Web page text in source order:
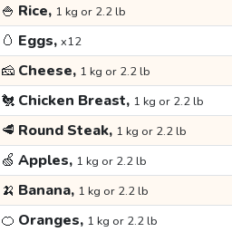
🍚 Rice, 1 kg or 2.2 lb
🥚 Eggs, x12
🧀 Cheese, 1 kg or 2.2 lb
🐔 Chicken Breast, 1 kg or 2.2 lb
🥩 Round Steak, 1 kg or 2.2 lb
🍏 Apples, 1 kg or 2.2 lb
🍌 Banana, 1 kg or 2.2 lb
🍊 Oranges, 1 kg or 2.2 lb